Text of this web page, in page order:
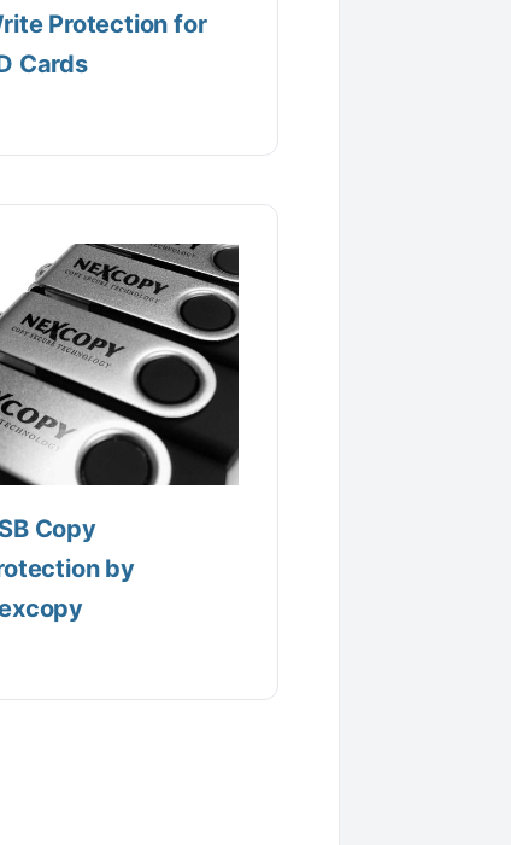
Protection for
Cards
Copy
by